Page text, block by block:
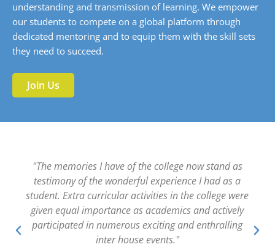
understanding and transmission of learning. We empower
our students to compete on a global platform through
dedicated mentoring and to equip them with the skill sets
they need to succeed.
Join Us
"The college has a great learning exposure with a
whole lot of clubs and sports activities. Academics
and co-curricular activities are balanced perfectly to
help develop knowledge, attitude and skills. Another
unique feature is the career guidance that we receive
through talks by experts from various fields and